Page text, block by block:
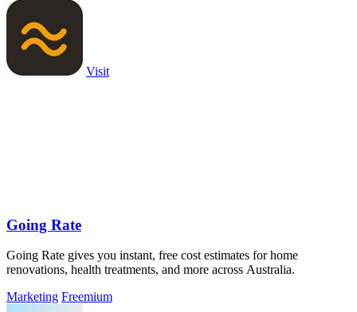
Visit
Going Rate
Going Rate gives you instant, free cost estimates for home
renovations, health treatments, and more across Australia.
Marketing Freemium